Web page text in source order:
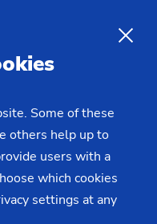
WEST
on EMAG's new
grinding
grind small to
Some of these
others help up to
users with a
which cookies
settings at any